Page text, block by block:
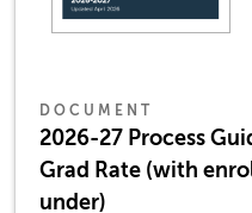
DOCUMENT
2026-27 Process
Grad Rate (with
under)